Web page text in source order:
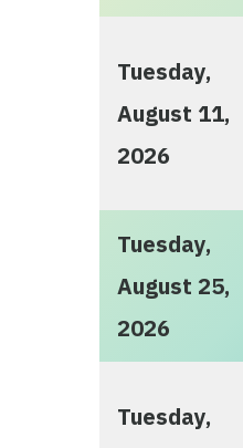
Tuesday,
August 11,
2026
Tuesday,
August 25,
2026
Tuesday,